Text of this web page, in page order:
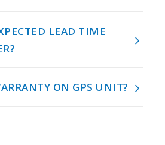
LEAD TIME
ON GPS UNIT?